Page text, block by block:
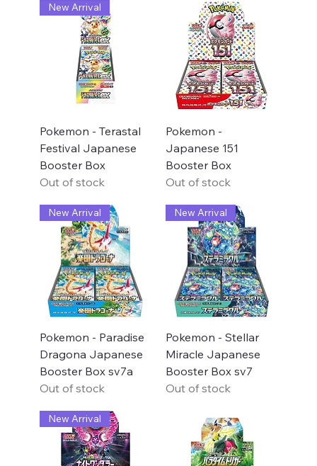
New Arrival
Pokemon - Terastal
Festival Japanese
Booster Box
Out of stock
Pokemon -
Japanese 151
Booster Box
Out of stock
New Arrival
Pokemon - Paradise
Dragona Japanese
Booster Box sv7a
Out of stock
New Arrival
Pokemon - Stellar
Miracle Japanese
Booster Box sv7
Out of stock
New Arrival